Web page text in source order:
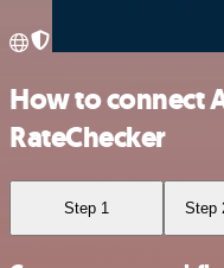
How to connect
RateChecker
Step 1 Step